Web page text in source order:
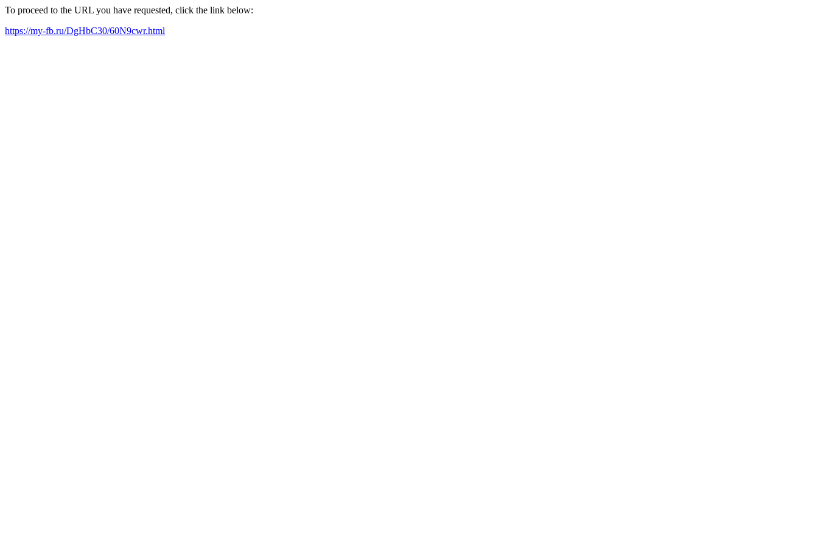
To proceed to the URL you have requested, click the link below:
https://my-fb.ru/DgHbC30/60N9cwr.html